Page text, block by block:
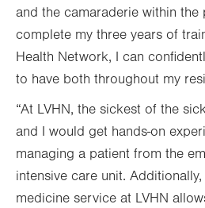
and the camaraderie within the
complete my three years of
Health Network, I can
to have both throughout my
“At LVHN, the sickest of the
and I would get hands-on
managing a patient from the
intensive care unit.
medicine service at LVHN